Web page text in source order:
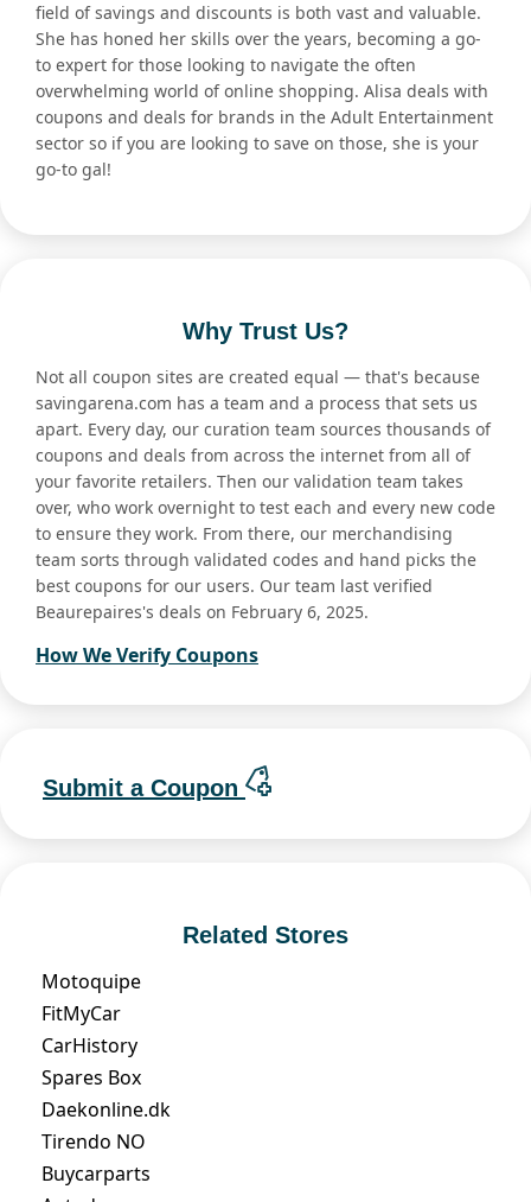
field of savings and discounts is both vast and valuable.
She has honed her skills over the years, becoming a go-
to expert for those looking to navigate the often
overwhelming world of online shopping. Alisa deals with
coupons and deals for brands in the Adult Entertainment
sector so if you are looking to save on those, she is your
go-to gal!
Why Trust Us?
Not all coupon sites are created equal — that's because
savingarena.com has a team and a process that sets us
apart. Every day, our curation team sources thousands of
coupons and deals from across the internet from all of
your favorite retailers. Then our validation team takes
over, who work overnight to test each and every new code
to ensure they work. From there, our merchandising
team sorts through validated codes and hand picks the
best coupons for our users. Our team last verified
Beaurepaires's deals on February 6, 2025.
How We Verify Coupons
Submit a Coupon
Related Stores
Motoquipe
FitMyCar
CarHistory
Spares Box
Daekonline.dk
Tirendo NO
Buycarparts